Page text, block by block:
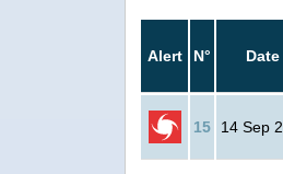
Alert N° Date
15 14 Sep